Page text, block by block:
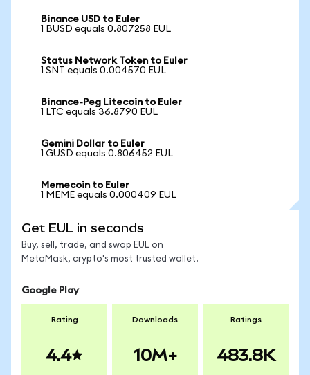
Binance USD to Euler
1 BUSD equals 0.807258 EUL
Status Network Token to Euler
1 SNT equals 0.004570 EUL
Binance-Peg Litecoin to Euler
1 LTC equals 36.8790 EUL
Gemini Dollar to Euler
1 GUSD equals 0.806452 EUL
Memecoin to Euler
1 MEME equals 0.000409 EUL
Get EUL in seconds
Buy, sell, trade, and swap EUL on
MetaMask, crypto's most trusted wallet.
Google Play
Rating
4.4
Downloads
10M+
Ratings
483.8K